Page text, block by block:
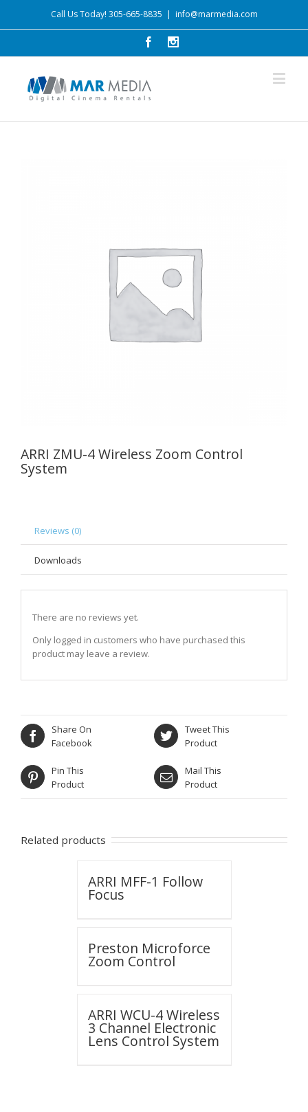
Call Us Today! 305-665-8835 | info@marmedia.com
ARRI ZMU-4 Wireless Zoom Control
System
Reviews (0)
Downloads
There are no reviews yet.
Only logged in customers who have purchased this
product may leave a review.
Share On
Facebook
Tweet This
Product
Pin This
Product
Mail This
Product
Related products
ARRI MFF-1 Follow
Focus
Preston Microforce
Zoom Control
ARRI WCU-4 Wireless
3 Channel Electronic
Lens Control System